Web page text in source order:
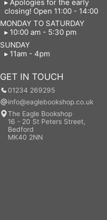
Apologies for the early
closing! Open 11:00 - 14:00
MONDAY TO SATURDAY
10:00 am - 5:30 pm
SUNDAY
11am - 4pm
GET IN TOUCH
01234 269295
info@eaglebookshop.co.uk
The Eagle Bookshop
16 - 20 St Peters Street,
Bedford
MK40 2NN